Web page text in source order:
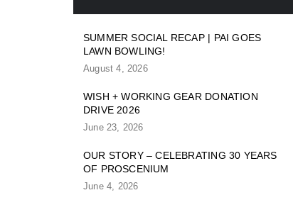
SUMMER SOCIAL RECAP | PAI GOES
LAWN BOWLING!
August 4, 2026
WISH + WORKING GEAR DONATION
DRIVE 2026
June 23, 2026
OUR STORY – CELEBRATING 30 YEARS
OF PROSCENIUM
June 4, 2026